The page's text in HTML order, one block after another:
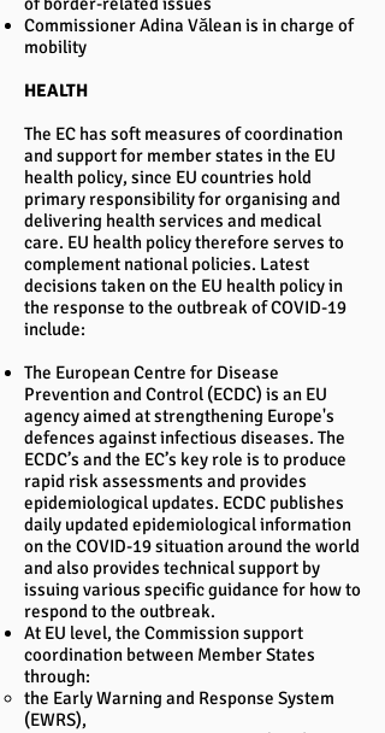
Commissioner Adina Vălean is in charge of
mobility
HEALTH
The EC has soft measures of coordination
and support for member states in the EU
health policy, since EU countries hold
primary responsibility for organising and
delivering health services and medical
care. EU health policy therefore serves to
complement national policies. Latest
decisions taken on the EU health policy in
the response to the outbreak of COVID-19
include:
The European Centre for Disease
Prevention and Control (ECDC) is an EU
agency aimed at strengthening Europe's
defences against infectious diseases. The
ECDC’s and the EC’s key role is to produce
rapid risk assessments and provides
epidemiological updates. ECDC publishes
daily updated epidemiological information
on the COVID-19 situation around the world
and also provides technical support by
issuing various specific guidance for how to
respond to the outbreak.
At EU level, the Commission support
coordination between Member States
through:
the Early Warning and Response System
(EWRS),